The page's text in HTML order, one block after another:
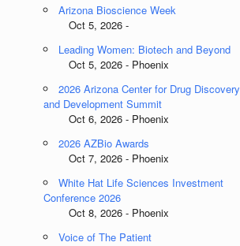
Arizona Bioscience Week
Oct 5, 2026 -
Leading Women: Biotech and Beyond
Oct 5, 2026 - Phoenix
2026 Arizona Center for Drug Discovery
and Development Summit
Oct 6, 2026 - Phoenix
2026 AZBio Awards
Oct 7, 2026 - Phoenix
White Hat Life Sciences Investment
Conference 2026
Oct 8, 2026 - Phoenix
Voice of The Patient